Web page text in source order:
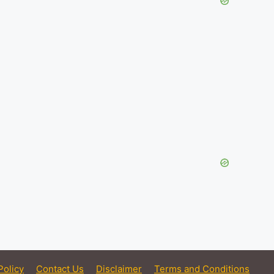
Contact Us Disclaimer Terms and Conditions